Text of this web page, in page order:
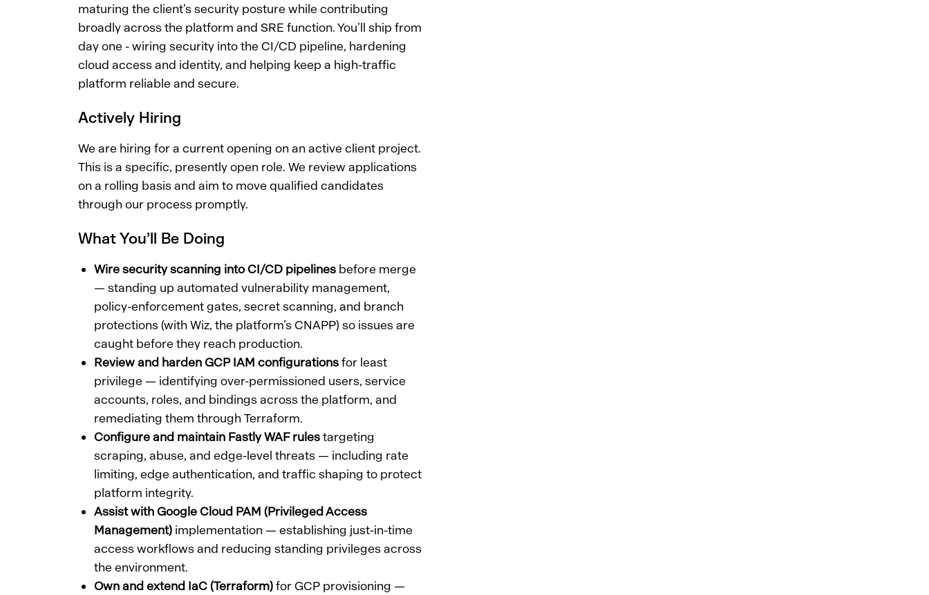
maturing the client’s security posture while contributing
broadly across the platform and SRE function. You’ll ship from
day one - wiring security into the CI/CD pipeline, hardening
cloud access and identity, and helping keep a high-traffic
platform reliable and secure.
Actively Hiring
We are hiring for a current opening on an active client project.
This is a specific, presently open role. We review applications
on a rolling basis and aim to move qualified candidates
through our process promptly.
What You’ll Be Doing
Wire security scanning into CI/CD pipelines before merge
— standing up automated vulnerability management,
policy-enforcement gates, secret scanning, and branch
protections (with Wiz, the platform’s CNAPP) so issues are
caught before they reach production.
Review and harden GCP IAM configurationsfor least
privilege — identifying over-permissioned users, service
accounts, roles, and bindings across the platform, and
remediating them through Terraform.
Configure and maintain Fastly WAF rulestargeting
scraping, abuse, and edge-level threats — including rate
limiting, edge authentication, and traffic shaping to protect
platform integrity.
Assist with Google Cloud PAM (Privileged Access
Management) implementation — establishing just-in-time
access workflows and reducing standing privileges across
the environment.
Own and extend IaC (Terraform)for GCP provisioning —